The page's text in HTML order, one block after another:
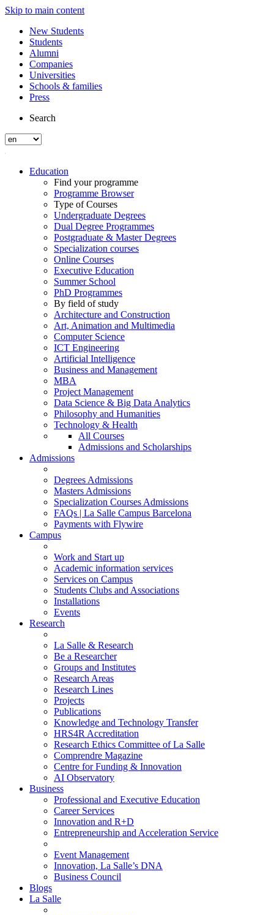
Skip to main content
New Students
Students
Alumni
Companies
Universities
Schools & families
Press
Search
Education
Find your programme
Programme Browser
Type of Courses
Undergraduate Degrees
Dual Degree Programmes
Postgraduate & Master Degrees
Specialization courses
Online Courses
Executive Education
Summer School
PhD Programmes
By field of study
Architecture and Construction
Art, Animation and Multimedia
Computer Science
ICT Engineering
Artificial Intelligence
Business and Management
MBA
Project Management
Data Science & Big Data Analytics
Philosophy and Humanities
Technology & Health
All Courses
Admissions and Scholarships
Admissions
Degrees Admissions
Masters Admissions
Specialization Courses Admissions
FAQs | La Salle Campus Barcelona
Payments with Flywire
Campus
Work and Start up
Academic information services
Services on Campus
Students Clubs and Associations
Installations
Events
Research
La Salle & Research
Be a Researcher
Groups and Institutes
Research Areas
Research Lines
Projects
Publications
Knowledge and Technology Transfer
HRS4R Accreditation
Research Ethics Committee of La Salle
Comprendre Magazine
Centre for Funding & Innovation
AI Observatory
Business
Professional and Executive Education
Career Services
Innovation and R+D
Entrepreneurship and Acceleration Service
Event Management
Innovation, La Salle’s DNA
Business Council
Blogs
La Salle